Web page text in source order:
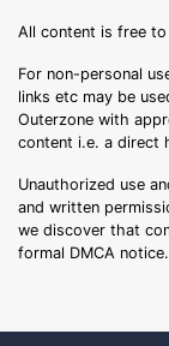
All content is free
For non-personal
links etc may be
Outerzone with
content i.e. a direct
Unauthorized use
and written
we discover that
formal DMCA notice.